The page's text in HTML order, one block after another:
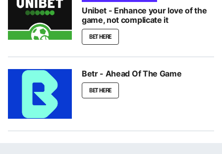
Unibet - Enhance your love of the
game, not complicate it
BET HERE
Betr - Ahead Of The Game
BET HERE